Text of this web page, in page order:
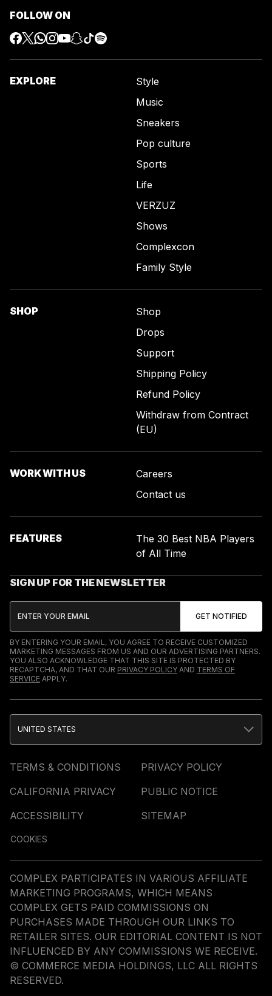
FOLLOW ON
EXPLORE
Style
Music
Sneakers
Pop culture
Sports
Life
VERZUZ
Shows
Complexcon
Family Style
SHOP
Shop
Drops
Support
Shipping Policy
Refund Policy
Withdraw from Contract
(EU)
WORK WITH US
Careers
Contact us
FEATURES
The 30 Best NBA Players
of All Time
SIGN UP FOR THE NEWSLETTER
BY ENTERING YOUR EMAIL, YOU AGREE TO RECEIVE CUSTOMIZED
MARKETING MESSAGES FROM US AND OUR ADVERTISING PARTNERS.
YOU ALSO ACKNOWLEDGE THAT THIS SITE IS PROTECTED BY
RECAPTCHA, AND THAT OUR PRIVACY POLICY AND TERMS OF
SERVICE APPLY.
TERMS & CONDITIONS
PRIVACY POLICY
CALIFORNIA PRIVACY
PUBLIC NOTICE
ACCESSIBILITY
SITEMAP
COOKIES
UNITED STATES
COMPLEX PARTICIPATES IN VARIOUS AFFILIATE
MARKETING PROGRAMS, WHICH MEANS
COMPLEX GETS PAID COMMISSIONS ON
PURCHASES MADE THROUGH OUR LINKS TO
RETAILER SITES. OUR EDITORIAL CONTENT IS NOT
INFLUENCED BY ANY COMMISSIONS WE RECEIVE.
© COMMERCE MEDIA HOLDINGS, LLC ALL RIGHTS
RESERVED.